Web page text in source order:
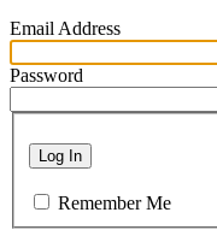
Email Address
Password
Log In
Remember Me